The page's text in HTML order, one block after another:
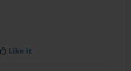
Like it